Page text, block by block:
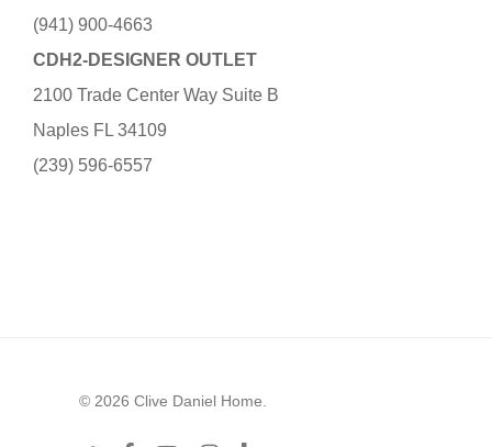
(941) 900-4663
CDH2-DESIGNER OUTLET
2100 Trade Center Way Suite B
Naples FL 34109
(239) 596-6557
© 2026 Clive Daniel Home.